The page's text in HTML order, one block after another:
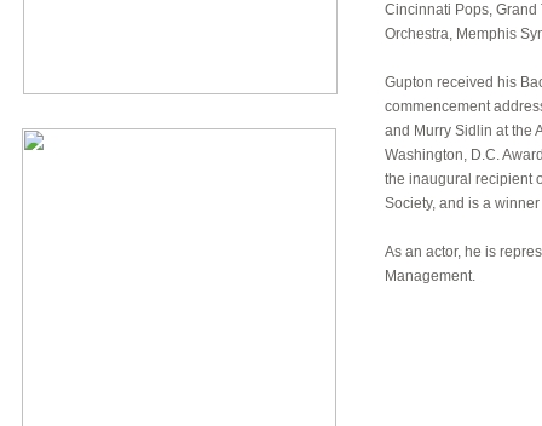
Cincinnati Pops, Grand
Orchestra, Memphis
Gupton received his
commencement
and Murry Sidlin at the
Washington, D.C.
the inaugural recipient
Society, and is a
As an actor, he is
Management.